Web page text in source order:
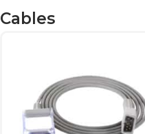
on
product
Cables